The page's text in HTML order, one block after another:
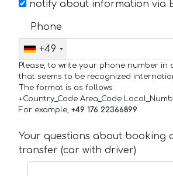
notify about information via
Phone
+49
Please, to write your phone number in
that seems to be recognized
The format is as follows:
+Country_Code Area_Code
For example, +49 176 22366899
Your questions about booking
transfer (car with driver)